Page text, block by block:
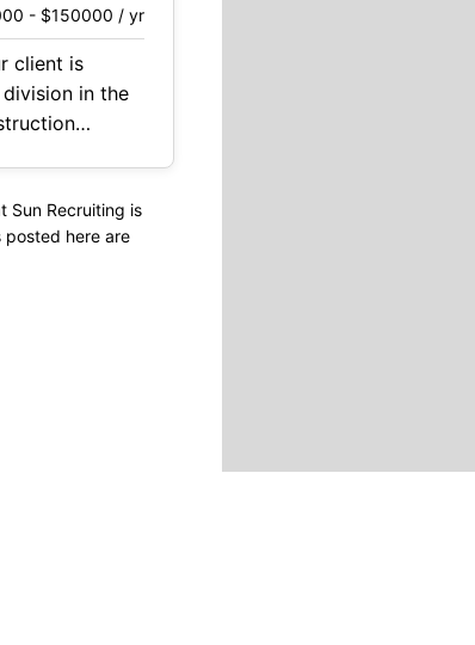
- $150000 / yr
client is
in the
Sun Recruiting is
posted here are